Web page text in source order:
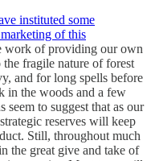
instituted some
of this
work of providing our own
the fragile nature of forest
and for long spells before
in the woods and a few
seem to suggest that as our
reserves will keep
Still, throughout much
the great give and take of